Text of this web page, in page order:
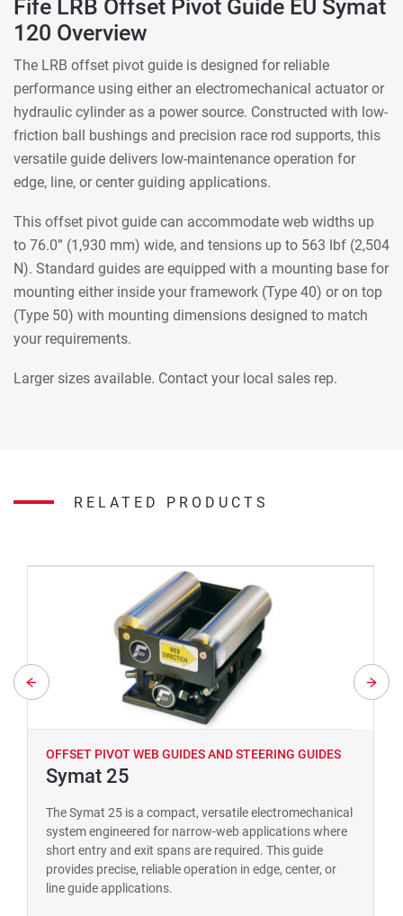
Fife LRB Offset Pivot Guide EU Symat
120 Overview
The LRB offset pivot guide is designed for reliable
performance using either an electromechanical actuator or
hydraulic cylinder as a power source. Constructed with low-
friction ball bushings and precision race rod supports, this
versatile guide delivers low-maintenance operation for
edge, line, or center guiding applications.
This offset pivot guide can accommodate web widths up
to 76.0” (1,930 mm) wide, and tensions up to 563 lbf (2,504
N). Standard guides are equipped with a mounting base for
mounting either inside your framework (Type 40) or on top
(Type 50) with mounting dimensions designed to match
your requirements.
Larger sizes available. Contact your local sales rep.
RELATED PRODUCTS
OFFSET PIVOT WEB GUIDES AND STEERING GUIDES
Symat 25
The Symat 25 is a compact, versatile electromechanical
system engineered for narrow-web applications where
short entry and exit spans are required. This guide
provides precise, reliable operation in edge, center, or
line guide applications.